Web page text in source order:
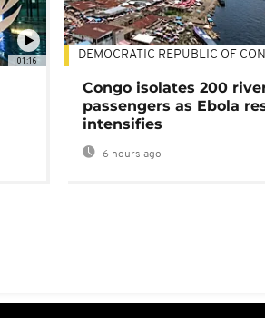
01:16 DEMOCRATIC REPUBLIC OF
Congo isolates 200
passengers as Ebola
intensifies
6 hours ago